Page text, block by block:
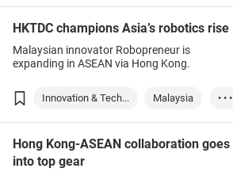
HKTDC champions Asia’s robotics rise
Malaysian innovator Robopreneur is
expanding in ASEAN via Hong Kong.
Innovation & Tech...
Malaysia
Robotics
• • •
Hong Kong-ASEAN collaboration goes
into top gear